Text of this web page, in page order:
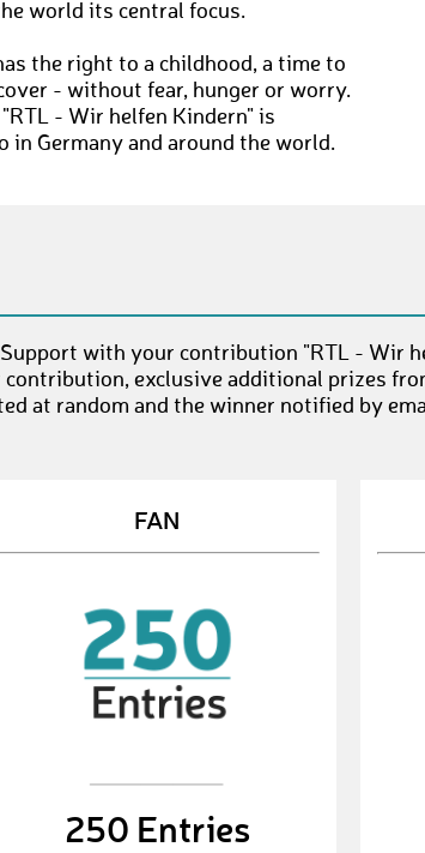
world its central focus.
the right to a childhood, a time to
- without fear, hunger or worry.
"RTL - Wir helfen Kindern" is
in Germany and around the world.
with your contribution "RTL - Wir
exclusive additional prizes
at random and the winner notified by
FAN
250 Entries